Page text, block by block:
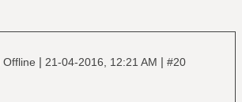
Offline | 21-04-2016, 12:21 AM | #20